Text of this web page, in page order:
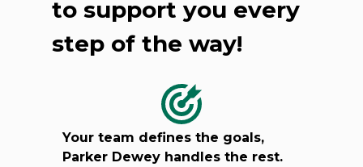
to support you every
step of the way!
Your team defines the goals,
Parker Dewey handles the rest.